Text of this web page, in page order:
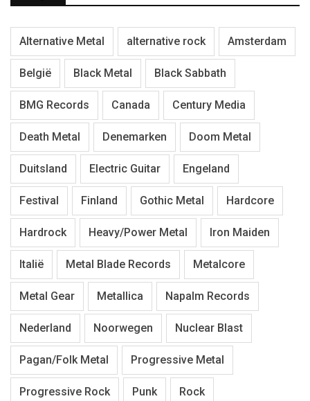
Alternative Metal alternative rock Amsterdam
België Black Metal Black Sabbath
BMG Records Canada Century Media
Death Metal Denemarken Doom Metal
Duitsland Electric Guitar Engeland
Festival Finland Gothic Metal Hardcore
Hardrock Heavy/Power Metal Iron Maiden
Italië Metal Blade Records Metalcore
Metal Gear Metallica Napalm Records
Nederland Noorwegen Nuclear Blast
Pagan/Folk Metal Progressive Metal
Progressive Rock Punk Rock